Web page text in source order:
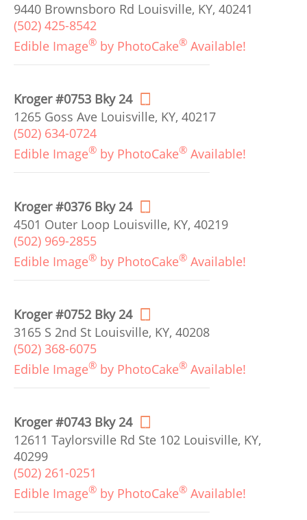
9440 Brownsboro Rd Louisville, KY, 40241
(502) 425-8542
Edible Image® by PhotoCake® Available!
Kroger #0753 Bky 24
1265 Goss Ave Louisville, KY, 40217
(502) 634-0724
Edible Image® by PhotoCake® Available!
Kroger #0376 Bky 24
4501 Outer Loop Louisville, KY, 40219
(502) 969-2855
Edible Image® by PhotoCake® Available!
Kroger #0752 Bky 24
3165 S 2nd St Louisville, KY, 40208
(502) 368-6075
Edible Image® by PhotoCake® Available!
Kroger #0743 Bky 24
12611 Taylorsville Rd Ste 102 Louisville, KY,
40299
(502) 261-0251
Edible Image® by PhotoCake® Available!